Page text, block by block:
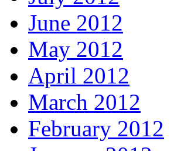
June 2012
May 2012
April 2012
March 2012
February 2012